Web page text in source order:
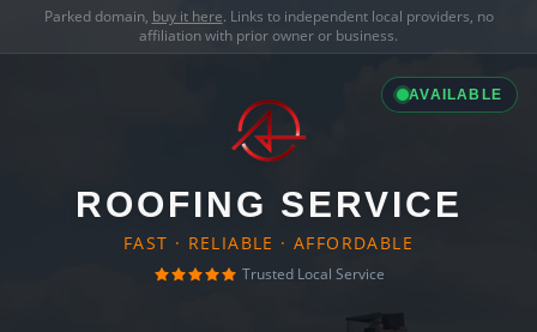
Parked domain, buy it here. Links to independent local providers, no
affiliation with prior owner or business.
AVAILABLE
ROOFING SERVICE
FAST · RELIABLE · AFFORDABLE
Trusted Local Service